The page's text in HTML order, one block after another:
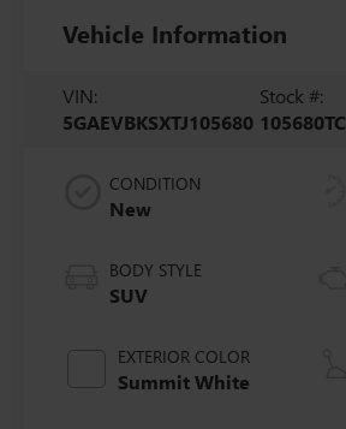
Vehicle Information
VIN:
5GAEVBKSXTJ105680
Stock #:
105680TC
CONDITION
New
BODY STYLE
SUV
EXTERIOR COLOR
Summit White